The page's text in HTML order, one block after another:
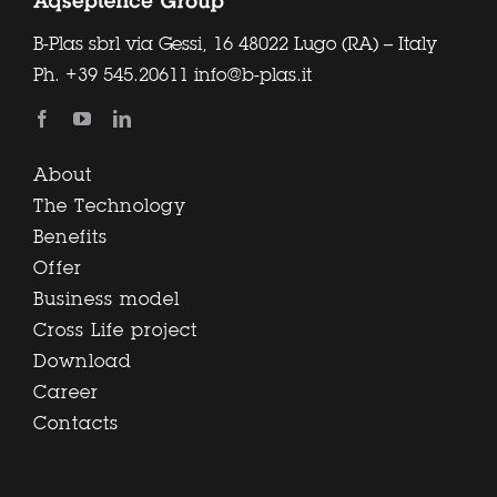
B-Plas sbrl via Gessi, 16 48022 Lugo (RA) – Italy
Ph. +39 545.20611 info@b-plas.it
About
The Technology
Benefits
Offer
Business model
Cross Life project
Download
Career
Contacts